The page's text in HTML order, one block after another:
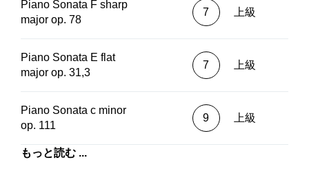
by the thirteen-year-old boy, WoO 47, are not
(HN 255). G. Henle Publishers also offers every
Beethoven sonata as a standalone Urtext edition
(in print or in the app).The features of the
Beethoven piano sonatas in Henle Urtext
editions at a glance:- a scholarly, critical Urtext
always kept up-to-date- optimisations of the
Piano Sonata F sharp
major op. 78
7 上級
Piano Sonata E flat
major op. 31,3
7 上級
Piano Sonata c minor
op. 111
9 上級
もっと読む ...